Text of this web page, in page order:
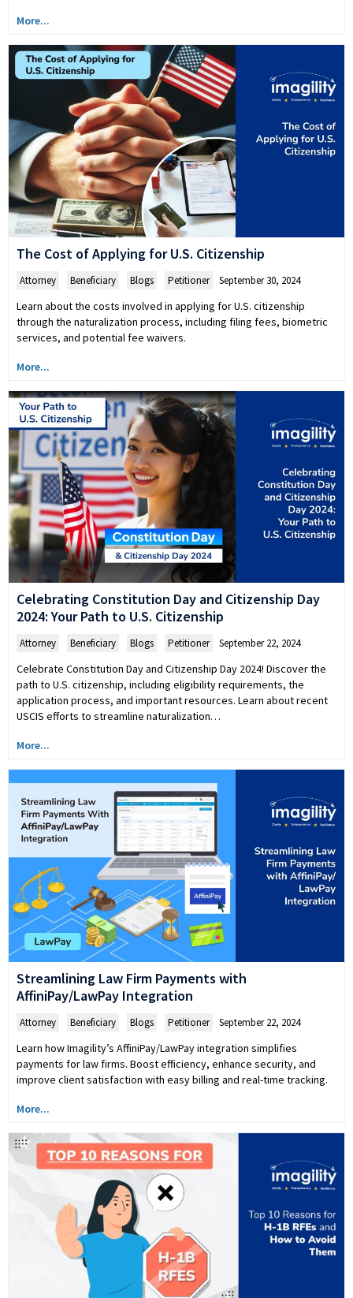
More...
The Cost of Applying for U.S. Citizenship
Attorney Beneficiary Blogs Petitioner September 30, 2024
Learn about the costs involved in applying for U.S. citizenship
through the naturalization process, including filing fees, biometric
services, and potential fee waivers.
More...
Celebrating Constitution Day and Citizenship Day
2024: Your Path to U.S. Citizenship
Attorney Beneficiary Blogs Petitioner September 22, 2024
Celebrate Constitution Day and Citizenship Day 2024! Discover the
path to U.S. citizenship, including eligibility requirements, the
application process, and important resources. Learn about recent
USCIS efforts to streamline naturalization…
More...
Streamlining Law Firm Payments with
AffiniPay/LawPay Integration
Attorney Beneficiary Blogs Petitioner September 22, 2024
Learn how Imagility’s AffiniPay/LawPay integration simplifies
payments for law firms. Boost efficiency, enhance security, and
improve client satisfaction with easy billing and real-time tracking.
More...